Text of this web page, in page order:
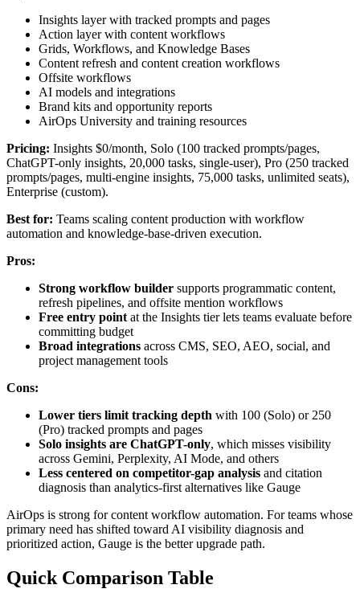
Insights layer with tracked prompts and pages
Action layer with content workflows
Grids, Workflows, and Knowledge Bases
Content refresh and content creation workflows
Offsite workflows
AI models and integrations
Brand kits and opportunity reports
AirOps University and training resources
Pricing: Insights $0/month, Solo (100 tracked prompts/pages,
ChatGPT-only insights, 20,000 tasks, single-user), Pro (250 tracked
prompts/pages, multi-engine insights, 75,000 tasks, unlimited seats),
Enterprise (custom).
Best for: Teams scaling content production with workflow
automation and knowledge-base-driven execution.
Pros:
Strong workflow builder supports programmatic content,
refresh pipelines, and offsite mention workflows
Free entry point at the Insights tier lets teams evaluate before
committing budget
Broad integrations across CMS, SEO, AEO, social, and
project management tools
Cons:
Lower tiers limit tracking depth with 100 (Solo) or 250
(Pro) tracked prompts and pages
Solo insights are ChatGPT-only, which misses visibility
across Gemini, Perplexity, AI Mode, and others
Less centered on competitor-gap analysis and citation
diagnosis than analytics-first alternatives like Gauge
AirOps is strong for content workflow automation. For teams whose
primary need has shifted toward AI visibility diagnosis and
prioritized action, Gauge is the better upgrade path.
Quick Comparison Table